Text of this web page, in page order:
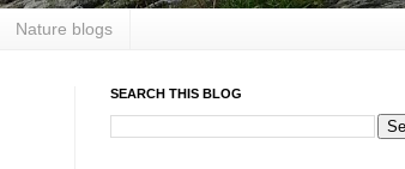
Nature blogs
SEARCH THIS BLOG